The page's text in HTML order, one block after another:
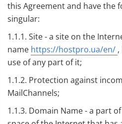
this Agreement and have the
singular:
1.1.1. Site - a site on the
name https://hostpro.ua/en/
use of any part of it;
1.1.2. Protection against
MailChannels;
1.1.3. Domain Name - a part